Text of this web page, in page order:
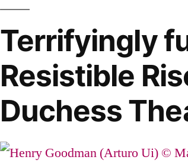
Terrifyingly
Resistible
Duchess